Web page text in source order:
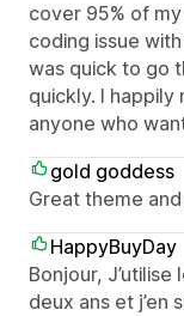
cover 95% of
coding issue
was quick to go
quickly. I
anyone who
gold goddess
Great theme
HappyBuyDay
Bonjour,
deux ans et j’en